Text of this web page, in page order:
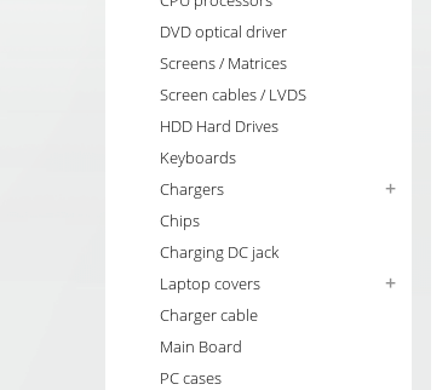
DVD optical driver
Screens / Matrices
Screen cables / LVDS
HDD Hard Drives
Keyboards
Chargers
+
Chips
Charging DC jack
Laptop covers
+
Charger cable
Main Board
PC cases